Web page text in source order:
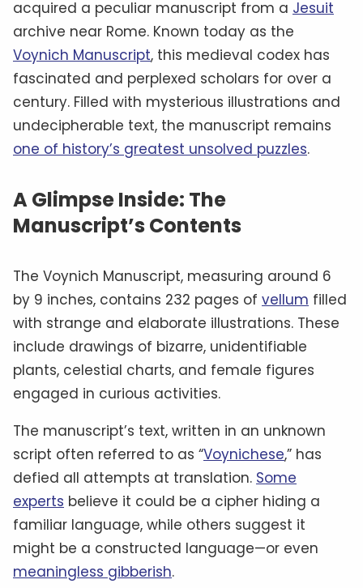
acquired a peculiar manuscript from a Jesuit
archive near Rome. Known today as the
Voynich Manuscript, this medieval codex has
fascinated and perplexed scholars for over a
century. Filled with mysterious illustrations and
undecipherable text, the manuscript remains
one of history’s greatest unsolved puzzles.
A Glimpse Inside: The
Manuscript’s Contents
The Voynich Manuscript, measuring around 6
by 9 inches, contains 232 pages of vellum filled
with strange and elaborate illustrations. These
include drawings of bizarre, unidentifiable
plants, celestial charts, and female figures
engaged in curious activities.
The manuscript’s text, written in an unknown
script often referred to as “Voynichese,” has
defied all attempts at translation. Some
experts believe it could be a cipher hiding a
familiar language, while others suggest it
might be a constructed language—or even
meaningless gibberish.